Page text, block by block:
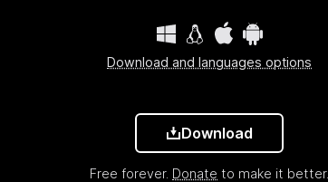
Download and languages options
Download
Free forever. Donate to make it better.